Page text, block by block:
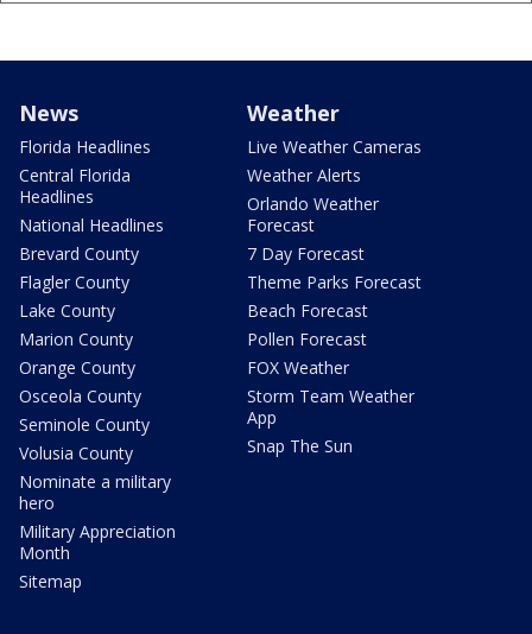
News
Florida Headlines
Central Florida
Headlines
National Headlines
Brevard County
Flagler County
Lake County
Marion County
Orange County
Osceola County
Seminole County
Volusia County
Nominate a military
hero
Military Appreciation
Month
Sitemap
Weather
Live Weather Cameras
Weather Alerts
Orlando Weather
Forecast
7 Day Forecast
Theme Parks Forecast
Beach Forecast
Pollen Forecast
FOX Weather
Storm Team Weather
App
Snap The Sun